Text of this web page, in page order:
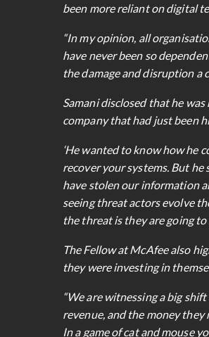
been more reliant on digital
“In my opinion, all
have never been so
the damage and disruption a
Samani disclosed that he
company that had just been
‘He wanted to know how he
recover your systems. But he
have stolen our information
seeing threat actors evolve
the threat is they are going
The Fellow at McAfee also
they were investing in
“We are witnessing a big
revenue, and the money
In a game of cat and mouse